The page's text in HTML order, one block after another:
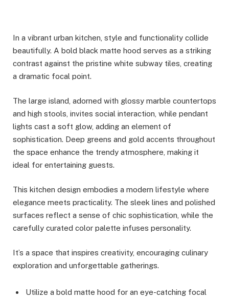
In a vibrant urban kitchen, style and functionality collide
beautifully. A bold black matte hood serves as a striking
contrast against the pristine white subway tiles, creating
a dramatic focal point.
The large island, adorned with glossy marble countertops
and high stools, invites social interaction, while pendant
lights cast a soft glow, adding an element of
sophistication. Deep greens and gold accents throughout
the space enhance the trendy atmosphere, making it
ideal for entertaining guests.
This kitchen design embodies a modern lifestyle where
elegance meets practicality. The sleek lines and polished
surfaces reflect a sense of chic sophistication, while the
carefully curated color palette infuses personality.
It’s a space that inspires creativity, encouraging culinary
exploration and unforgettable gatherings.
Utilize a bold matte hood for an eye-catching focal